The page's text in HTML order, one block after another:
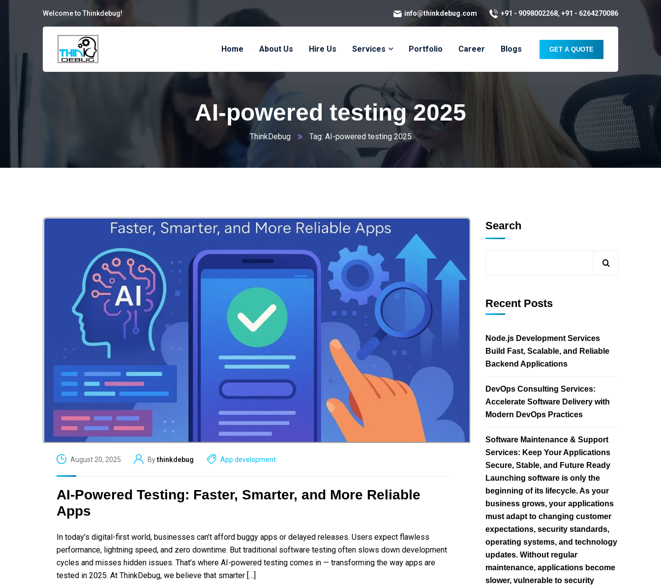
Welcome to Thinkdebug! info@thinkdebug.com +91 - 9098002268, +91 - 6264270086
Home About Us Hire Us Services Portfolio Career Blogs GET A QUOTE
AI-powered testing 2025
ThinkDebug Tag: AI-powered testing 2025
August 20, 2025 Bythinkdebug App development
AI-Powered Testing: Faster, Smarter, and More Reliable
Apps
In today’s digital-first world, businesses can’t afford buggy apps or delayed releases. Users expect flawless
performance, lightning speed, and zero downtime. But traditional software testing often slows down development
cycles and misses hidden issues. That’s where AI-powered testing comes in — transforming the way apps are
tested in 2025. At ThinkDebug, we believe that smarter […]
Search
Recent Posts
Node.js Development Services
Build Fast, Scalable, and Reliable
Backend Applications
DevOps Consulting Services:
Accelerate Software Delivery with
Modern DevOps Practices
Software Maintenance & Support
Services: Keep Your Applications
Secure, Stable, and Future Ready
Launching software is only the
beginning of its lifecycle. As your
business grows, your applications
must adapt to changing customer
expectations, security standards,
operating systems, and technology
updates. Without regular
maintenance, applications become
slower, vulnerable to security